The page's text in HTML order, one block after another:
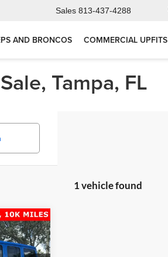
Sales 813-437-4288
AND BRONCOS COMMERCIAL UPFITS
Tampa, FL
1 vehicle found